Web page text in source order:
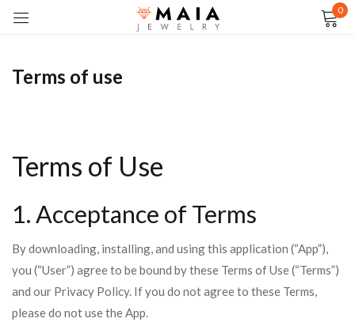
0
Terms of use
Terms of Use
1. Acceptance of Terms
By downloading, installing, and using this application (“App”),
you (“User”) agree to be bound by these Terms of Use (“Terms”)
and our Privacy Policy. If you do not agree to these Terms,
please do not use the App.